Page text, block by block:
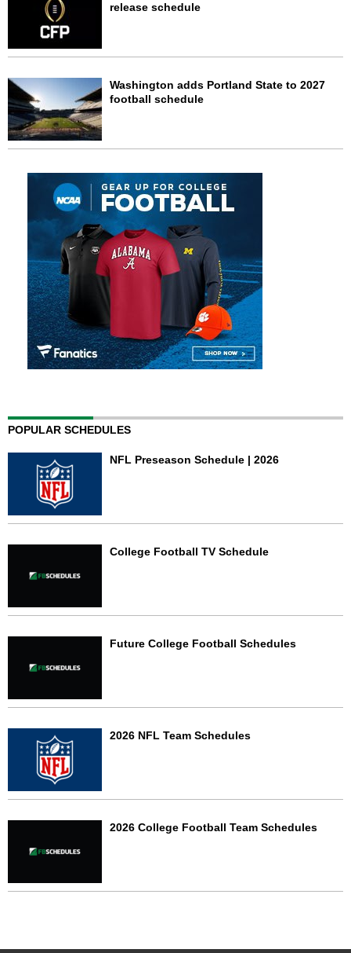
release schedule
Washington adds Portland State to 2027
football schedule
POPULAR SCHEDULES
NFL Preseason Schedule | 2026
College Football TV Schedule
Future College Football Schedules
2026 NFL Team Schedules
2026 College Football Team Schedules